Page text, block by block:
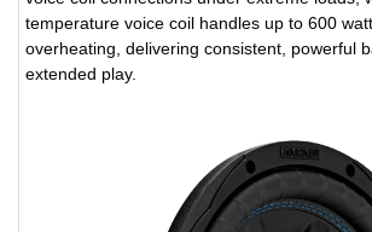
temperature voice coil handles up to 600
overheating, delivering consistent, powerful
extended play.